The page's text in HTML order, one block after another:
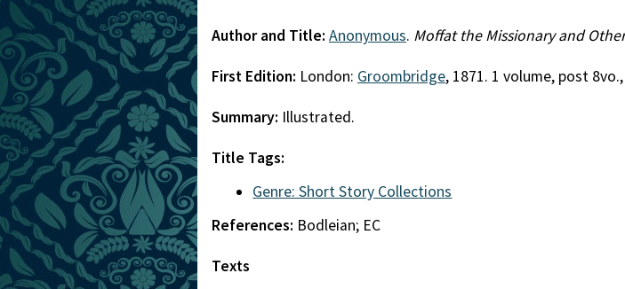
Author and Title: Anonymous. Moffat the Missionary and
First Edition: London: Groombridge, 1871. 1 volume, post
Summary: Illustrated.
Title Tags:
Genre: Short Story Collections
References: Bodleian; EC
Texts